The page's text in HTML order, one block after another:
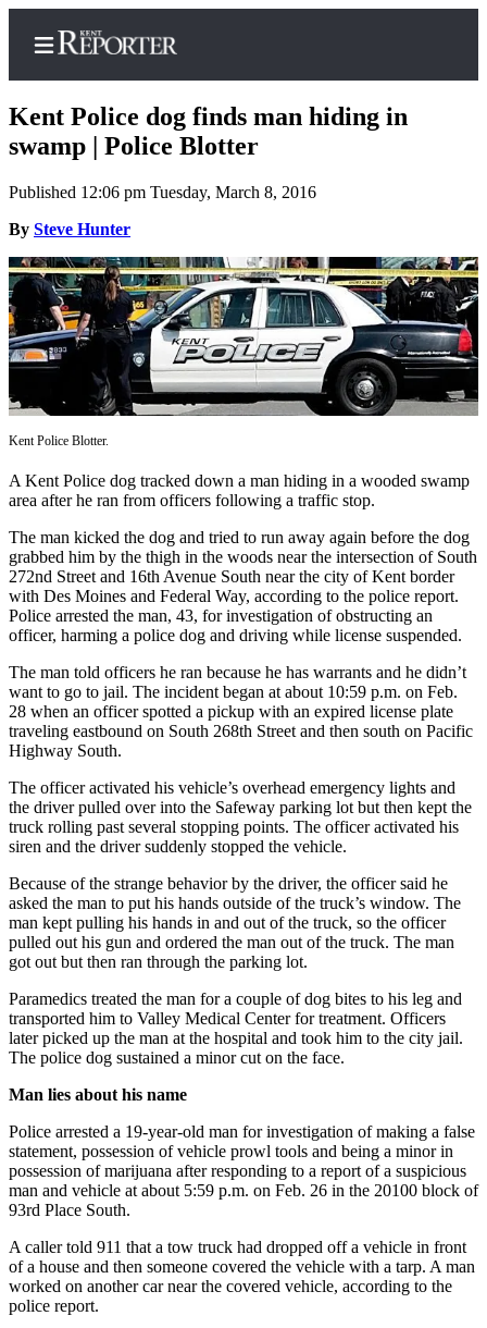
Home
Submit a Birth
Announcement
Submit a
Wedding
Announcement
Submit an
Engagement
Announcement
Newsletters
Center
Subscribe
My
Account
Frequently
Asked
Questions
Hold
Contact
Subscriber
Center
News
Northwest
Submit
a Press
Release
Submit
a Story
Idea
Submit
a
Photo
Contests
Kent Police dog finds man hiding in
swamp | Police Blotter
Published 12:06 pm Tuesday, March 8, 2016
By Steve Hunter
Kent Police Blotter.
A Kent Police dog tracked down a man hiding in a wooded swamp
area after he ran from officers following a traffic stop.
The man kicked the dog and tried to run away again before the dog
grabbed him by the thigh in the woods near the intersection of South
272nd Street and 16th Avenue South near the city of Kent border
with Des Moines and Federal Way, according to the police report.
Police arrested the man, 43, for investigation of obstructing an
officer, harming a police dog and driving while license suspended.
The man told officers he ran because he has warrants and he didn’t
want to go to jail. The incident began at about 10:59 p.m. on Feb.
28 when an officer spotted a pickup with an expired license plate
traveling eastbound on South 268th Street and then south on Pacific
Highway South.
The officer activated his vehicle’s overhead emergency lights and
the driver pulled over into the Safeway parking lot but then kept the
truck rolling past several stopping points. The officer activated his
siren and the driver suddenly stopped the vehicle.
Because of the strange behavior by the driver, the officer said he
asked the man to put his hands outside of the truck’s window. The
man kept pulling his hands in and out of the truck, so the officer
pulled out his gun and ordered the man out of the truck. The man
got out but then ran through the parking lot.
Paramedics treated the man for a couple of dog bites to his leg and
transported him to Valley Medical Center for treatment. Officers
later picked up the man at the hospital and took him to the city jail.
The police dog sustained a minor cut on the face.
Man lies about his name
Police arrested a 19-year-old man for investigation of making a false
statement, possession of vehicle prowl tools and being a minor in
possession of marijuana after responding to a report of a suspicious
man and vehicle at about 5:59 p.m. on Feb. 26 in the 20100 block of
93rd Place South.
A caller told 911 that a tow truck had dropped off a vehicle in front
of a house and then someone covered the vehicle with a tarp. A man
worked on another car near the covered vehicle, according to the
police report.